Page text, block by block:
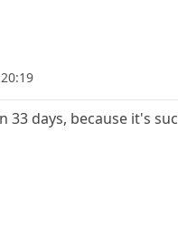
33 days, because it's